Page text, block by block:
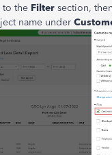
to the Filter section,
name under